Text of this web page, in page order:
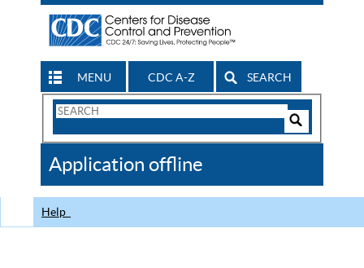
MENU CDC A-Z SEARCH
Search
CDC
Application offline
Help